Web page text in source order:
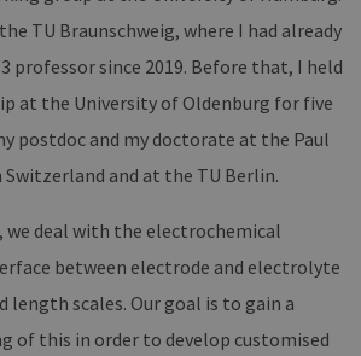
TU Braunschweig, where I had already
professor since 2019. Before that, I held
at the University of Oldenburg for five
postdoc and my doctorate at the Paul
and at the TU Berlin.
deal with the electrochemical
between electrode and electrolyte
length scales. Our goal is to gain a
of this in order to develop customised